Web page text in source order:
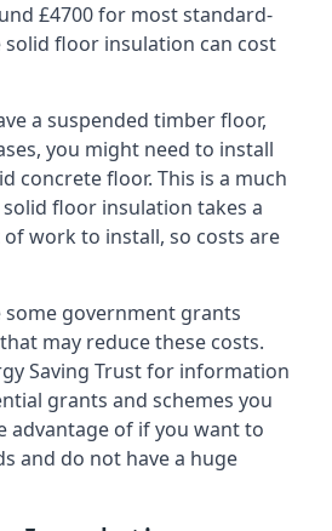
£4700 for most standard-
solid floor insulation can cost
a suspended timber floor,
you might need to install
concrete floor. This is a much
floor insulation takes a
work to install, so costs are
some government grants
may reduce these costs.
Saving Trust for information
grants and schemes you
advantage of if you want to
and do not have a huge